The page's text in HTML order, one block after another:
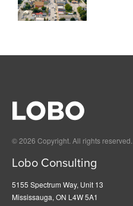
© 2026 Copyright. All rights reserved.
Lobo Consulting
5155 Spectrum Way, Unit 13
Mississauga, ON L4W 5A1